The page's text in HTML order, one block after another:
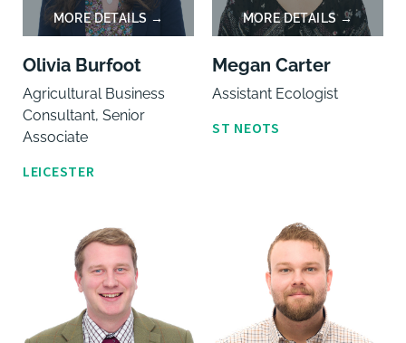
Olivia Burfoot
Agricultural Business
Consultant, Senior
Associate
LEICESTER
Megan Carter
Assistant Ecologist
ST NEOTS